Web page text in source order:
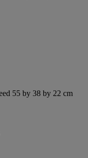
55 by 38 by 22 cm